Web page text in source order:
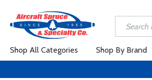
Shop All Categories Shop By Brand